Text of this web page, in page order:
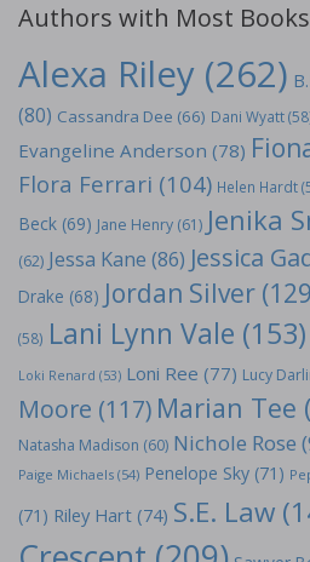
Authors with Most Books
Alexa Riley (262)
(80) Cassandra Dee (66) Dani Wyatt
Evangeline Anderson (78)
Flora Ferrari (104) Helen Hardt
Beck (69) Jane Henry (61) Jenika
(62) Jessa Kane (86) Jessica
Drake (68) Jordan Silver
(58) Lani Lynn Vale (153)
Loki Renard (53) Loni Ree (77) Lucy
Moore (117) Marian Tee
Natasha Madison (60) Nichole Rose
Paige Michaels (54) Penelope Sky (71)
(71) Riley Hart (74) S.E. Law